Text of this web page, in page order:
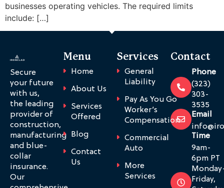
businesses operating vehicles. The required limits
include: […]
Secure
your future
with us,
the leading
provider of
construction,
manufacturing
and blue-
collar
insurance.
Our
Menu
Home
About Us
Services
Offered
Blog
Contact
Us
Services
General
Liability
Pay As You Go
Worker’s
Compensation
Commercial
Auto
More
Services
Contact
Phone
(323)
303-
3535
Email
Time
9am-
6pm PT
Friday,